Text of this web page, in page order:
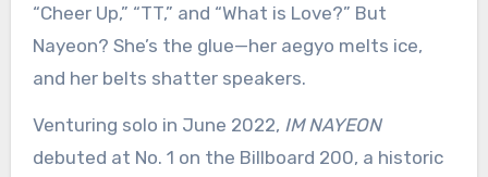
“Cheer Up,” “TT,” and “What is Love?” But
Nayeon? She’s the glue—her aegyo melts ice,
and her belts shatter speakers.
Venturing solo in June 2022, IM NAYEON
debuted at No. 1 on the Billboard 200, a historic